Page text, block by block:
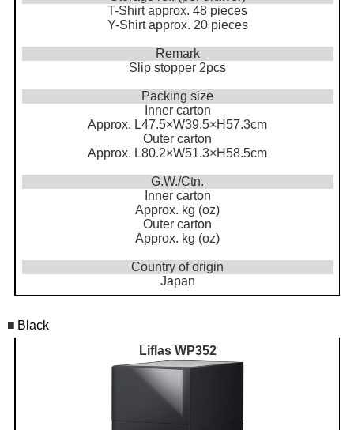
T-Shirt approx. 48 pieces
Y-Shirt approx. 20 pieces
Remark
Slip stopper 2pcs
Packing size
Inner carton
Approx. L47.5×W39.5×H57.3cm
Outer carton
Approx. L80.2×W51.3×H58.5cm
G.W./Ctn.
Inner carton
Approx. kg (oz)
Outer carton
Approx. kg (oz)
Country of origin
Japan
■ Black
Liflas WP352